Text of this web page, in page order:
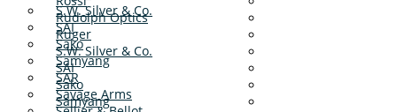
S.W. Silver & Co.
SAI
Sako
Samyang
SAR
Savage Arms
Rudolph Optics
Ruger
S.W. Silver & Co.
SAI
Sako
Samyang